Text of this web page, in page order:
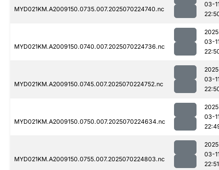
MYD021KM.A2009150.0735.007.2025070224740.nc
03-
MYD021KM.A2009150.0740.007.2025070224736.nc
03-
MYD021KM.A2009150.0745.007.2025070224752.nc
03-
MYD021KM.A2009150.0750.007.2025070224634.nc
03-
MYD021KM.A2009150.0755.007.2025070224803.nc
03-
22:51